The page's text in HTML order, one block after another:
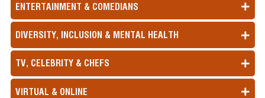
ENTERTAINMENT & COMEDIANS
DIVERSITY, INCLUSION & MENTAL HEALTH
TV, CELEBRITY & CHEFS
VIRTUAL & ONLINE